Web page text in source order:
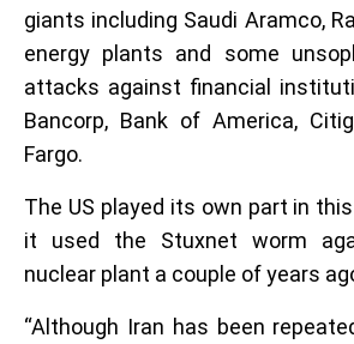
giants including Saudi Aramco,
energy plants and some
attacks against financial
Bancorp, Bank of America,
Fargo.
The US played its own part in
it used the Stuxnet worm
nuclear plant a couple of years
“Although Iran has been